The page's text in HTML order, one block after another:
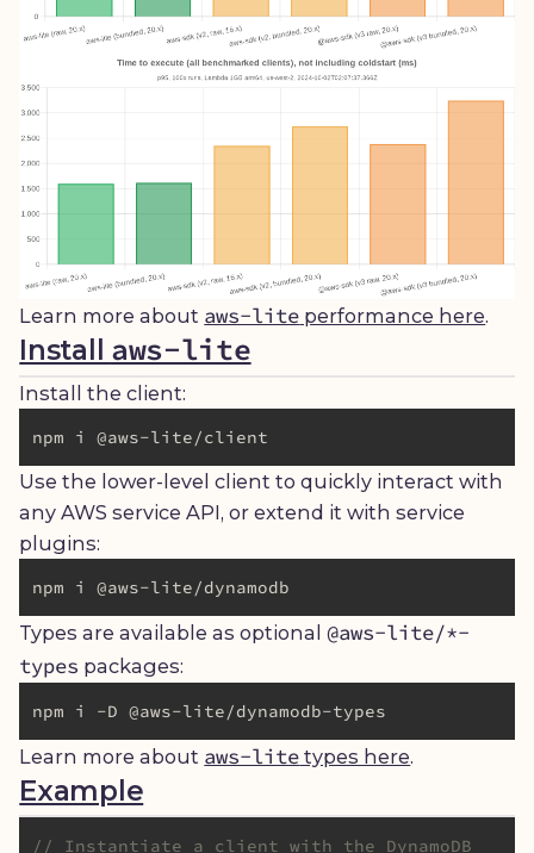
Learn more about aws-lite performance here.
Install aws-lite
Install the client:
Use the lower-level client to quickly interact with
any AWS service API, or extend it with service
plugins:
Types are available as optional@aws-lite/*-
types packages:
Learn more about aws-lite types here.
Example
// Instantiate a client with the DynamoDB